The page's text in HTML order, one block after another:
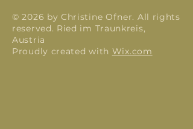
© 2026 by Christine Ofner. All rights
reserved. Ried im Traunkreis,
Austria
Proudly created with Wix.com